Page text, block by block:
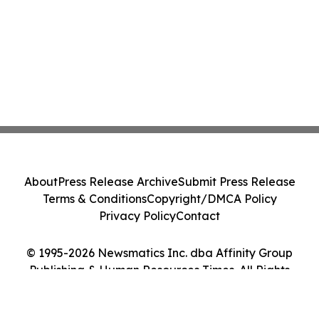
© 1995-2026 Newsmatics Inc. dba Affinity Group
Publishing & Human Resources Times. All Rights
AboutPress Release ArchiveSubmit Press Release
Terms & ConditionsCopyright/DMCA Policy
Privacy PolicyContact